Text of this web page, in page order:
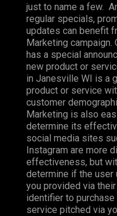
just to name a few.
regular specials,
updates can benefit
Marketing
has a special
new product or
in Janesville WI is a
product or service
customer
Marketing is also
determine its
social media sites
Instagram are more
effectiveness, but
determine if the
you provided via
identifier to
service pitched via